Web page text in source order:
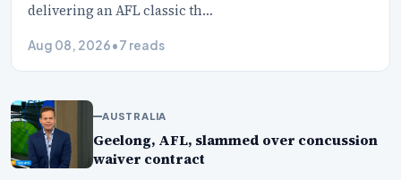
delivering an AFL classic th…
Aug 08, 2026•7 reads
AUSTRALIA
Geelong, AFL, slammed over concussion
waiver contract